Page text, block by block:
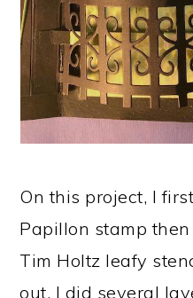
On this project, I
Papillon stamp
Tim Holtz leafy
out. I did several